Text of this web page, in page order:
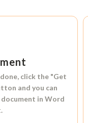
click the "Get
and you can
inWord